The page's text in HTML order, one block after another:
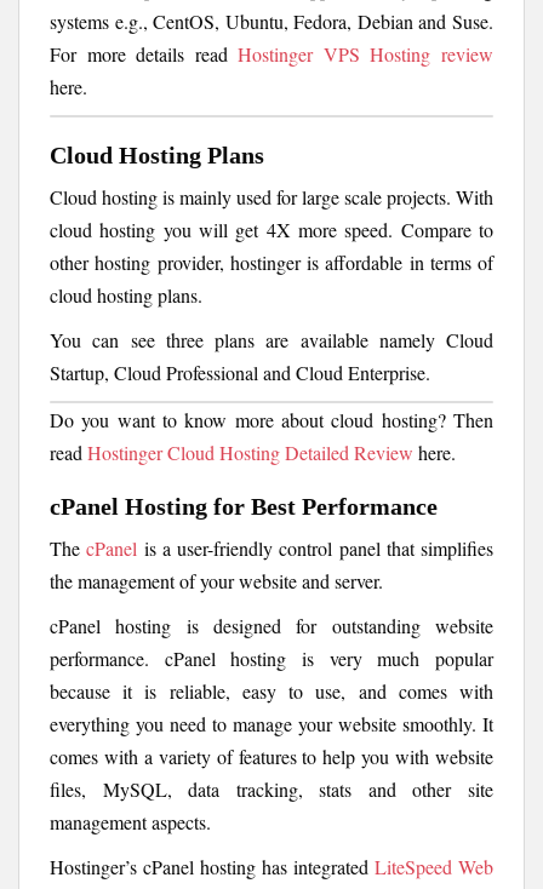
systems e.g., CentOS, Ubuntu, Fedora, Debian and Suse.
For more details readHostinger VPS Hosting review
here.
Cloud Hosting Plans
Cloud hosting is mainly used for large scale projects. With
cloud hosting you will get 4X more speed. Compare to
other hosting provider, hostinger is affordable in terms of
cloud hosting plans.
You can see three plans are available namely Cloud
Startup, Cloud Professional and Cloud Enterprise.
Do you want to know more about cloud hosting? Then
readHostinger Cloud Hosting Detailed Review here.
cPanel Hosting for Best Performance
ThecPanel is a user-friendly control panel that simplifies
the management of your website and server.
cPanel hosting is designed for outstanding website
performance. cPanel hosting is very much popular
because it is reliable, easy to use, and comes with
everything you need to manage your website smoothly. It
comes with a variety of features to help you with website
files, MySQL, data tracking, stats and other site
management aspects.
Hostinger’s cPanel hosting has integrated LiteSpeed Web